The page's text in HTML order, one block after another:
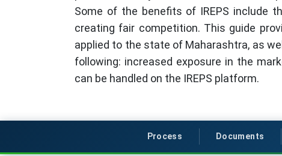
Some of the benefits of IREPS include
creating fair competition. This guide
applied to the state of Maharashtra, as
following: increased exposure in the
can be handled on the IREPS platform.
Process Documents